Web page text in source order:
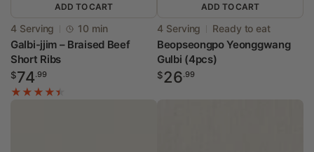
Vendor:
4 Serving 10 min
Galbi-jjim – Braised Beef
Short Ribs
Regular
price
$74.99
ADD TO CART
Vendor:
4 Serving Ready to eat
Beopseongpo Yeonggwang
Gulbi (4pcs)
Regular
$26.99
ADD TO CART